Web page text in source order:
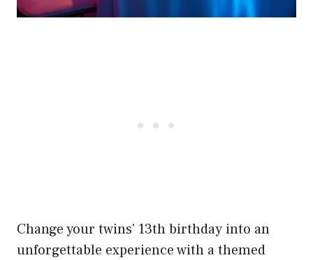
Change your twins’ 13th birthday into an
unforgettable experience with a themed